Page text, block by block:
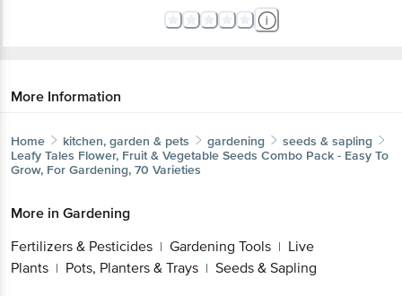
More Information
Home kitchen, garden & pets gardening
seeds & sapling
Leafy Tales Flower, Fruit & Vegetable Seeds Combo Pack - Easy To
Grow, For Gardening, 70 Varieties
More in Gardening
Fertilizers & Pesticides | Gardening Tools | Live
Plants | Pots, Planters & Trays | Seeds & Sapling